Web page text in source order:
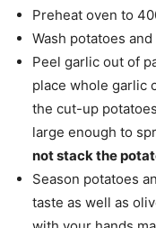
Preheat oven to
Wash potatoes
Peel garlic out of
place whole garlic
the cut-up
large enough to
not stack the
Season potatoes
taste as well as